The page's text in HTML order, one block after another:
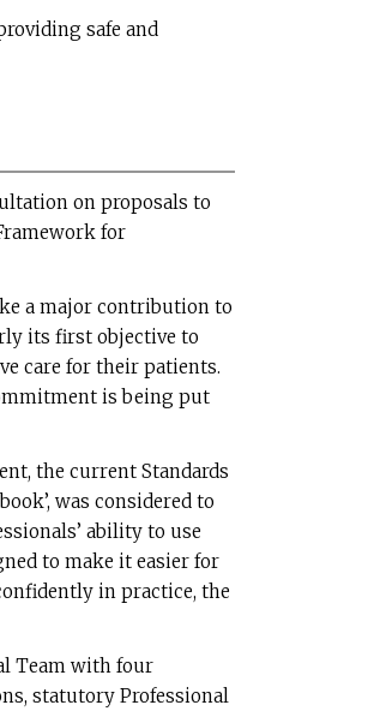
safe and
on proposals to
for
a major contribution to
its first objective to
care for their patients.
is being put
the current Standards
was considered to
ability to use
to make it easier for
in practice, the
Team with four
statutory Professional